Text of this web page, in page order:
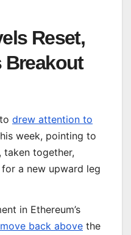
Reset,
Breakout
drew attention to
week, pointing to
taken together,
a new upward leg
in Ethereum’s
back above the